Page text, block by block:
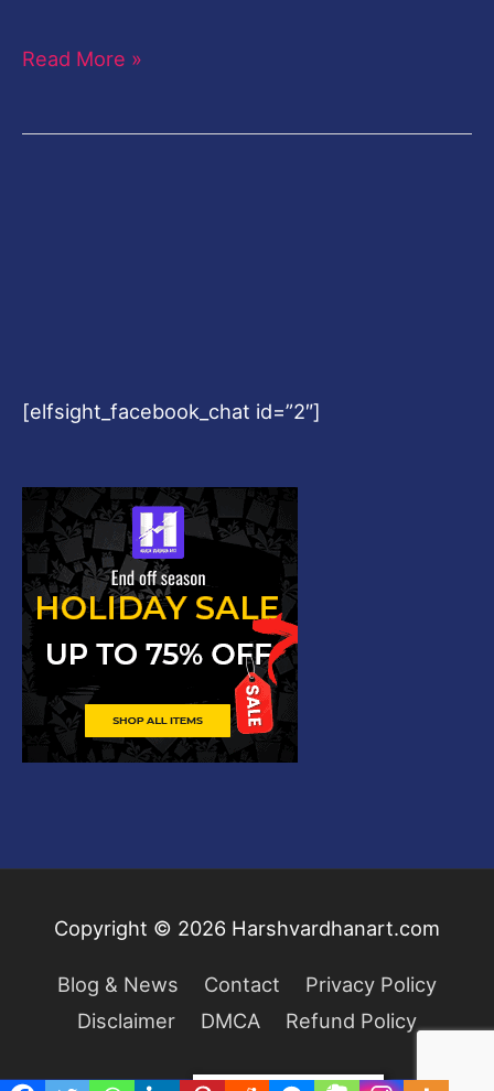
Read More »
[elfsight_facebook_chat id=”2″]
Copyright © 2026 Harshvardhanart.com
Blog & News Contact
Privacy Policy
Disclaimer
DMCA Refund Policy